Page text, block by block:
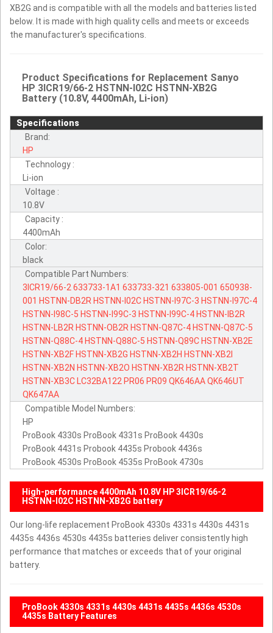
XB2G and is compatible with all the models and batteries listed
below. It is made with high quality cells and meets or exceeds
the manufacturer's specifications.
Product Specifications for Replacement Sanyo
HP 3ICR19/66-2 HSTNN-I02C HSTNN-XB2G
Battery (10.8V, 4400mAh, Li-ion)
Specifications
Brand:
HP
Technology :
Li-ion
Voltage :
10.8V
Capacity :
4400mAh
Color:
black
Compatible Part Numbers:
3ICR19/66-2 633733-1A1 633733-321 633805-001 650938-
001 HSTNN-DB2R HSTNN-I02C HSTNN-I97C-3 HSTNN-I97C-4
HSTNN-I98C-5 HSTNN-I99C-3 HSTNN-I99C-4 HSTNN-IB2R
HSTNN-LB2R HSTNN-OB2R HSTNN-Q87C-4 HSTNN-Q87C-5
HSTNN-Q88C-4 HSTNN-Q88C-5 HSTNN-Q89C HSTNN-XB2E
HSTNN-XB2F HSTNN-XB2G HSTNN-XB2H HSTNN-XB2I
HSTNN-XB2N HSTNN-XB2O HSTNN-XB2R HSTNN-XB2T
HSTNN-XB3C LC32BA122 PR06 PR09 QK646AAQK646UT
QK647AA
Compatible Model Numbers:
HP
ProBook 4330s ProBook 4331s ProBook 4430s
ProBook 4431s Probook 4435s Probook 4436s
ProBook 4530s ProBook 4535s ProBook 4730s
High-performance 4400mAh 10.8V HP 3ICR19/66-2
HSTNN-I02C HSTNN-XB2G battery
Our long-life replacement ProBook 4330s 4331s 4430s 4431s
4435s 4436s 4530s 4435s batteries deliver consistently high
performance that matches or exceeds that of your original
battery.
ProBook 4330s 4331s 4430s 4431s 4435s 4436s 4530s
4435s Battery Features